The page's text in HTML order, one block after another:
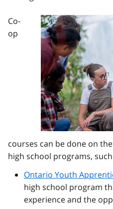
Image
Co-
op
courses can be done on
high school programs, such
Ontario Youth
high school program
experience and the